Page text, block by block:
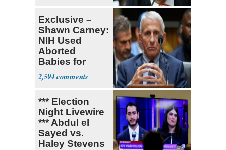
Exclusive –
Shawn Carney:
NIH Used
Aborted
Babies for
Coronavirus
Research
2,594
*** Election
Night Livewire
*** Abdul el
Sayed vs.
Haley Stevens